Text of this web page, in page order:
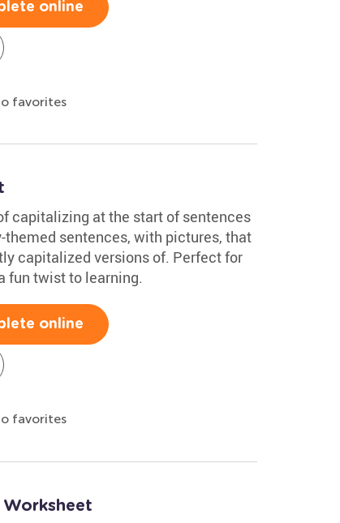
online
favorites
capitalizing at the start of sentences
sentences, with pictures, that
capitalized versions of. Perfect for
fun twist to learning.
online
favorites